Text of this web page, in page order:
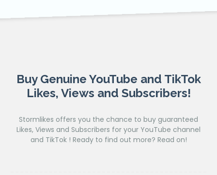
Buy Genuine YouTube and TikTok
Likes, Views and Subscribers!
Stormlikes offers you the chance to buy guaranteed
Likes, Views and Subscribers for your YouTube channel
and TikTok ! Ready to find out more? Read on!